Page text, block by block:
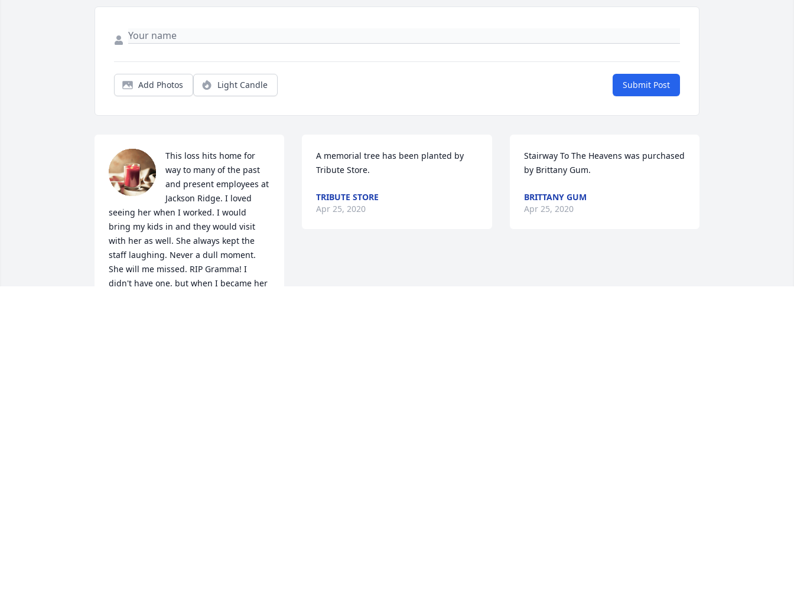
Add Photos Light Candle Submit Post
This loss hits home for
way to many of the past
and present employees at
Jackson Ridge. I loved
seeing her when I worked. I would
bring my kids in and they would visit
with her as well. She always kept the
staff laughing. Never a dull moment.
She will me missed. RIP Gramma! I
didn't have one, but when I became her
A memorial tree has been planted by
Tribute Store.
TRIBUTE STORE
Apr 25, 2020
Stairway To The Heavens was purchased
by Brittany Gum.
BRITTANY GUM
Apr 25, 2020